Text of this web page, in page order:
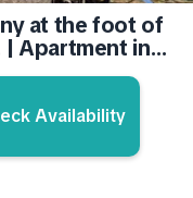
at the foot of
Apartment in
Availability